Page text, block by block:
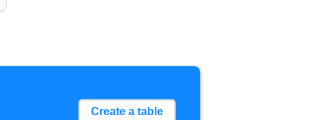
Create a table